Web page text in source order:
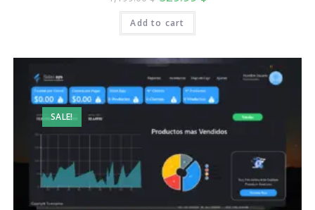
price
was:
1,199.00 $.
price
Add to cart
SALE!